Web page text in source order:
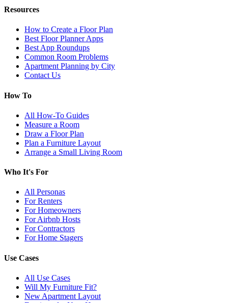
Resources
How to Create a Floor Plan
Best Floor Planner Apps
Best App Roundups
Common Room Problems
Apartment Planning by City
Contact Us
How To
All How-To Guides
Measure a Room
Draw a Floor Plan
Plan a Furniture Layout
Arrange a Small Living Room
Who It's For
All Personas
For Renters
For Homeowners
For Airbnb Hosts
For Contractors
For Home Stagers
Use Cases
All Use Cases
Will My Furniture Fit?
New Apartment Layout